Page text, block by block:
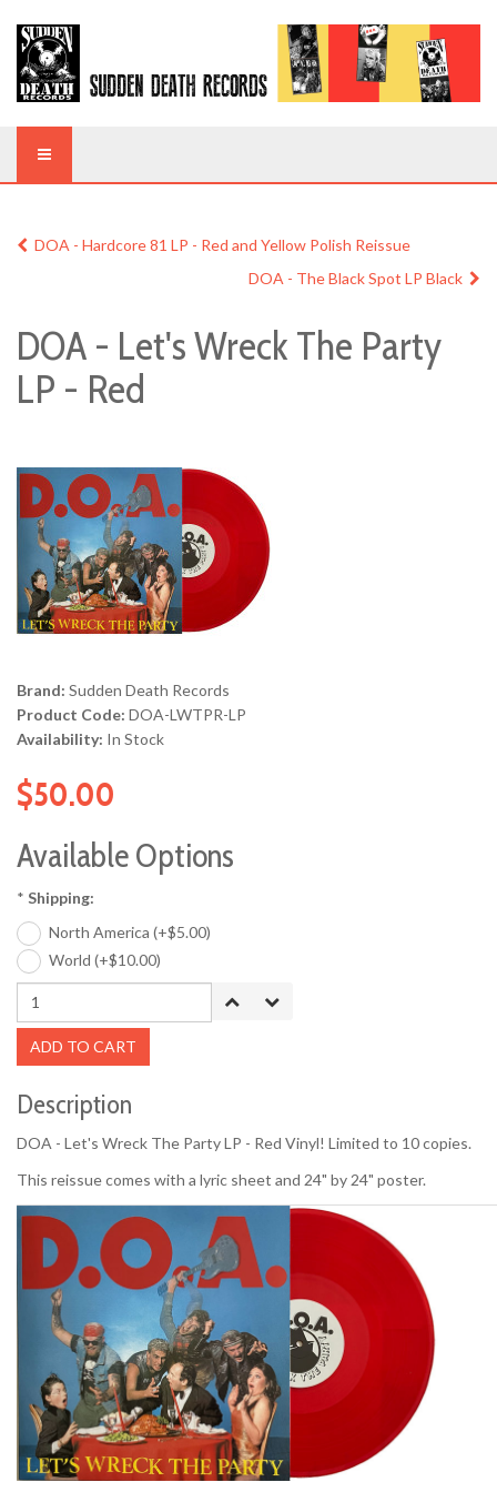
DOA - Hardcore 81 LP - Red and Yellow Polish Reissue
DOA - The Black Spot LP Black
DOA - Let's Wreck The Party
LP - Red
Brand: Sudden Death Records
Product Code: DOA-LWTPR-LP
Availability: In Stock
$50.00
Available Options
* Shipping:
North America (+$5.00)
World (+$10.00)
ADD TO CART
Description
DOA - Let's Wreck The Party LP - Red Vinyl! Limited to 10 copies.
This reissue comes with a lyric sheet and 24" by 24" poster.